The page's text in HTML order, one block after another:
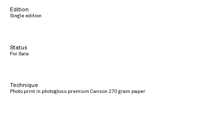
Edition
Single edition
Status
For Sale
Technique
Photo print in photogloss premium Canson 270 gram paper